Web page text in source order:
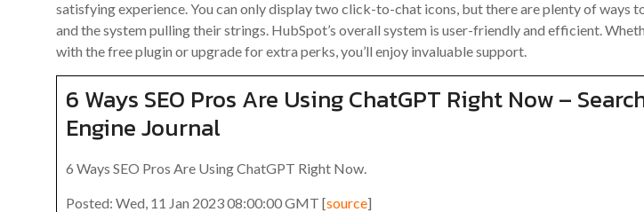
satisfying experience. You can only display two click-to-chat icons, but there are plenty of ways
and the system pulling their strings. HubSpot’s overall system is user-friendly and efficient.
with the free plugin or upgrade for extra perks, you’ll enjoy invaluable support.
6 Ways SEO Pros Are Using ChatGPT Right Now –
Engine Journal
6 Ways SEO Pros Are Using ChatGPT Right Now.
Posted: Wed, 11 Jan 2023 08:00:00 GMT [source]